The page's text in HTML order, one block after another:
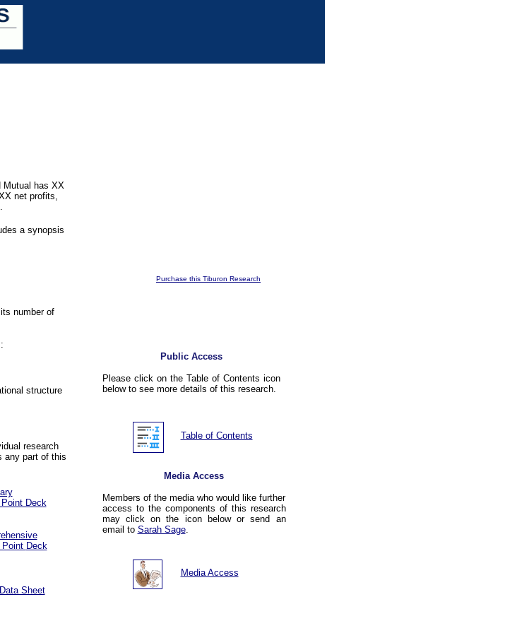
Mutual has XX
net profits,
a synopsis
number of
structure
Purchase this Tiburon Research
Public Access
Please click on the Table of Contents icon
below to see more details of this research.
research
any part of this
Table of Contents
Media Access
Members of the media who would like further
access to the components of this research
may click on the icon below or send an
email to Sarah Sage.
Point Deck
Point Deck
Media Access
Sheet